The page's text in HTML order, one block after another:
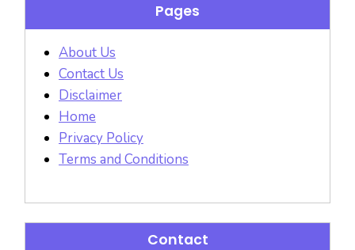
Pages
About Us
Contact Us
Disclaimer
Home
Privacy Policy
Terms and Conditions
Contact